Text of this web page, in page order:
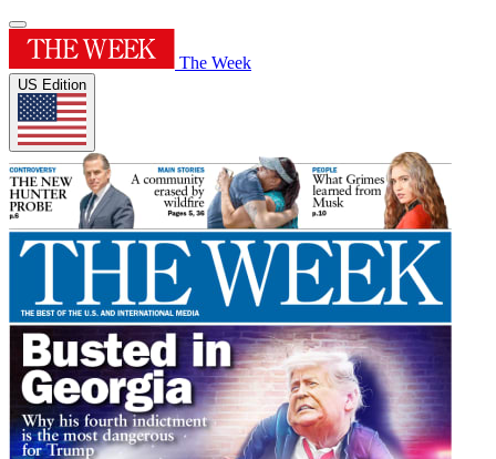
The Week
US Edition